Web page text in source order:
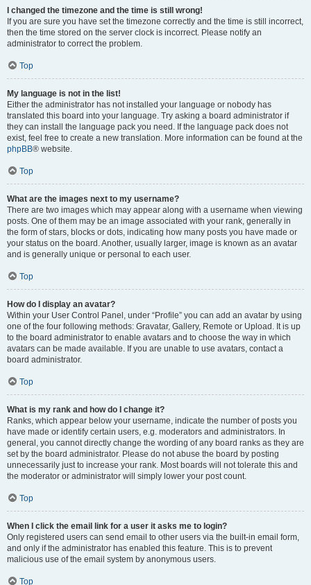
I changed the timezone and the time is still wrong!
If you are sure you have set the timezone correctly and the time is still incorrect,
then the time stored on the server clock is incorrect. Please notify an
administrator to correct the problem.
Top
My language is not in the list!
Either the administrator has not installed your language or nobody has
translated this board into your language. Try asking a board administrator if
they can install the language pack you need. If the language pack does not
exist, feel free to create a new translation. More information can be found at the
phpBB® website.
Top
What are the images next to my username?
There are two images which may appear along with a username when viewing
posts. One of them may be an image associated with your rank, generally in
the form of stars, blocks or dots, indicating how many posts you have made or
your status on the board. Another, usually larger, image is known as an avatar
and is generally unique or personal to each user.
Top
How do I display an avatar?
Within your User Control Panel, under “Profile” you can add an avatar by using
one of the four following methods: Gravatar, Gallery, Remote or Upload. It is up
to the board administrator to enable avatars and to choose the way in which
avatars can be made available. If you are unable to use avatars, contact a
board administrator.
Top
What is my rank and how do I change it?
Ranks, which appear below your username, indicate the number of posts you
have made or identify certain users, e.g. moderators and administrators. In
general, you cannot directly change the wording of any board ranks as they are
set by the board administrator. Please do not abuse the board by posting
unnecessarily just to increase your rank. Most boards will not tolerate this and
the moderator or administrator will simply lower your post count.
Top
When I click the email link for a user it asks me to login?
Only registered users can send email to other users via the built-in email form,
and only if the administrator has enabled this feature. This is to prevent
malicious use of the email system by anonymous users.
Top